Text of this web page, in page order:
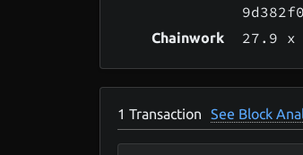
Chainwork 27.9 x
1Transaction See Block